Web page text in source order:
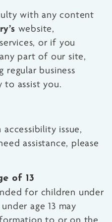
with any content
website,
or if you
part of our site,
regular business
to assist you.
issue,
assistance, please
of 13
for children under
age 13 may
to or on the